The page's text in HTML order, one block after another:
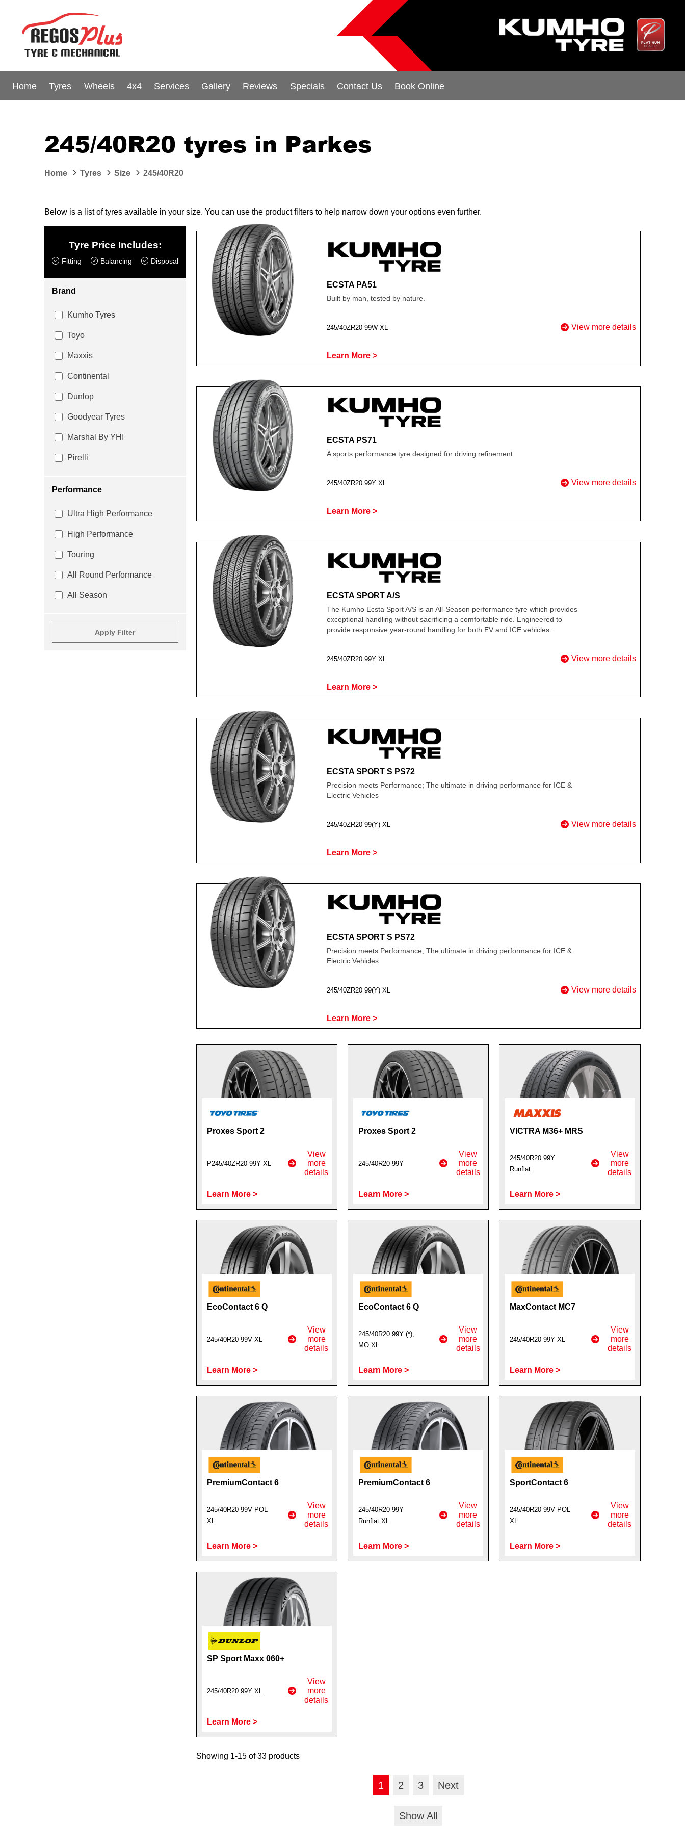
Home Tyres Wheels 4x4 Services Gallery Reviews Specials Contact Us Book Online
245/40R20 tyres in Parkes
Home Tyres Size 245/40R20
Below is a list of tyres available in your size. You can use the product filters to help narrow down your options even further.
Tyre Price Includes:
Fitting Balancing Disposal
Brand
Kumho Tyres
Toyo
Maxxis
Continental
Dunlop
Goodyear Tyres
Marshal By YHI
Pirelli
Performance
Ultra High Performance
High Performance
Touring
All Round Performance
All Season
Apply Filter
ECSTA PA51
Built by man, tested by nature.
245/40ZR20 99W XL View more details
Learn More >
ECSTA PS71
A sports performance tyre designed for driving refinement
245/40ZR20 99Y XL View more details
Learn More >
ECSTA SPORT A/S
The Kumho Ecsta Sport A/S is an All-Season performance tyre which provides
exceptional handling without sacrificing a comfortable ride. Engineered to
provide responsive year-round handling for both EV and ICE vehicles.
245/40ZR20 99Y XL View more details
Learn More >
ECSTA SPORT S PS72
Precision meets Performance; The ultimate in driving performance for ICE &
Electric Vehicles
245/40ZR20 99(Y) XL View more details
Learn More >
ECSTA SPORT S PS72
Precision meets Performance; The ultimate in driving performance for ICE &
Electric Vehicles
245/40ZR20 99(Y) XL View more details
Learn More >
Proxes Sport 2
P245/40ZR20 99Y XL
View
more
details
Learn More >
Proxes Sport 2
245/40R20 99Y
View
more
details
Learn More >
VICTRA M36+ MRS
245/40R20 99Y
Runflat
View
more
details
Learn More >
EcoContact 6 Q
245/40R20 99V XL
View
more
details
Learn More >
EcoContact 6 Q
245/40R20 99Y (*),
MO XL
View
more
details
Learn More >
MaxContact MC7
245/40R20 99Y XL
View
more
details
Learn More >
PremiumContact 6
245/40R20 99V POL
XL
View
more
details
Learn More >
PremiumContact 6
245/40R20 99Y
Runflat XL
View
more
details
Learn More >
SportContact 6
245/40R20 99V POL
XL
View
more
details
Learn More >
SP Sport Maxx 060+
245/40R20 99Y XL
View
more
details
Learn More >
Showing 1-15 of 33 products
1 2 3 Next
Show All